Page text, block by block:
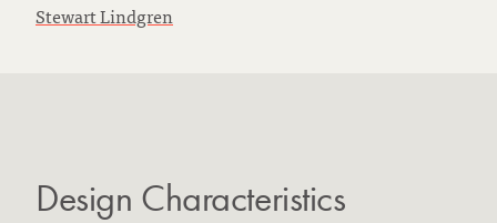
Stewart Lindgren
Design Characteristics